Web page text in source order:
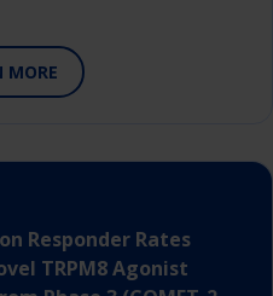
MORE
Responder Rates
TRPM8 Agonist